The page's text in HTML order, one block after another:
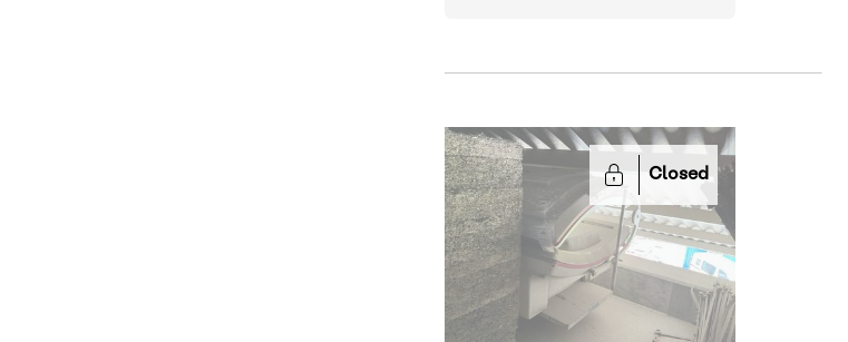
Closed